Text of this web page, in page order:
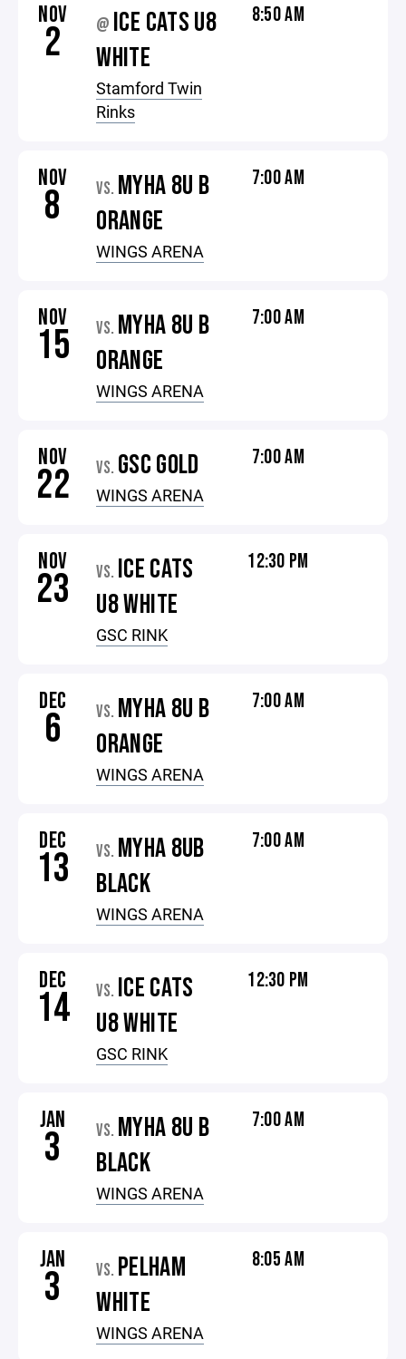
NOV
2 @ ICE CATS U8
WHITE
Stamford Twin
Rinks
8:50 AM
NOV
8 VS. MYHA 8U B
ORANGE
WINGS ARENA
7:00 AM
NOV
15 VS. MYHA 8U B
ORANGE
WINGS ARENA
7:00 AM
NOV
22 VS. GSC GOLD
WINGS ARENA
7:00 AM
NOV
23 VS. ICE CATS
U8 WHITE
GSC RINK
12:30 PM
DEC
6 VS. MYHA 8U B
ORANGE
WINGS ARENA
7:00 AM
DEC
13 VS. MYHA 8UB
BLACK
WINGS ARENA
7:00 AM
DEC
14 VS. ICE CATS
U8 WHITE
GSC RINK
12:30 PM
JAN
3 VS. MYHA 8U B
BLACK
WINGS ARENA
7:00 AM
JAN
3 VS. PELHAM
WHITE
WINGS ARENA
8:05 AM